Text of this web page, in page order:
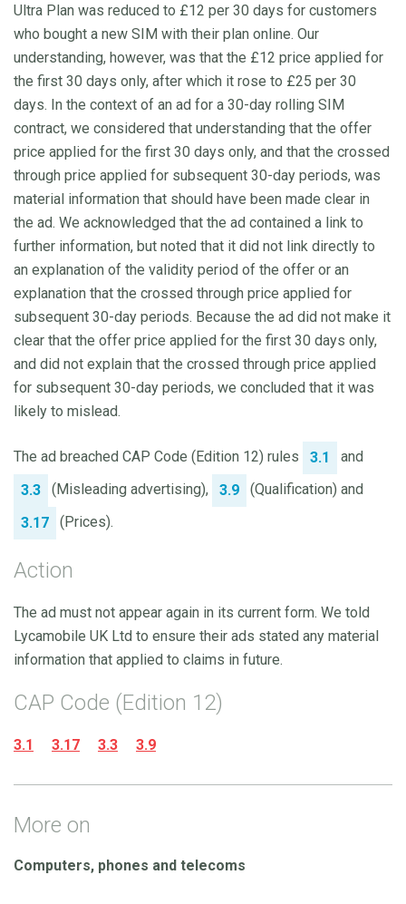
Ultra Plan was reduced to £12 per 30 days for customers
who bought a new SIM with their plan online. Our
understanding, however, was that the £12 price applied for
the first 30 days only, after which it rose to £25 per 30
days. In the context of an ad for a 30-day rolling SIM
contract, we considered that understanding that the offer
price applied for the first 30 days only, and that the crossed
through price applied for subsequent 30-day periods, was
material information that should have been made clear in
the ad. We acknowledged that the ad contained a link to
further information, but noted that it did not link directly to
an explanation of the validity period of the offer or an
explanation that the crossed through price applied for
subsequent 30-day periods. Because the ad did not make it
clear that the offer price applied for the first 30 days only,
and did not explain that the crossed through price applied
for subsequent 30-day periods, we concluded that it was
likely to mislead.
The ad breached CAP Code (Edition 12) rules 3.1
and
3.3
(Misleading advertising), 3.9
(Qualification) and
3.17
(Prices).
Action
The ad must not appear again in its current form. We told
Lycamobile UK Ltd to ensure their ads stated any material
information that applied to claims in future.
CAP Code (Edition 12)
3.1 3.17 3.3 3.9
More on
Computers, phones and telecoms